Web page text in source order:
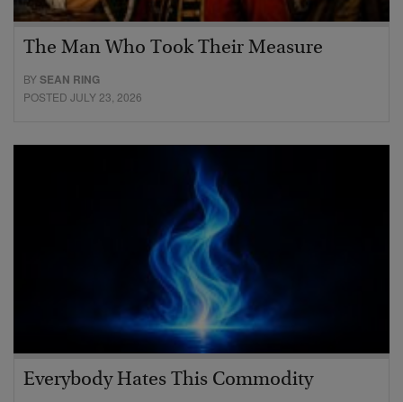
The Man Who Took Their Measure
BYSEAN RING
POSTED JULY 23, 2026
Everybody Hates This Commodity